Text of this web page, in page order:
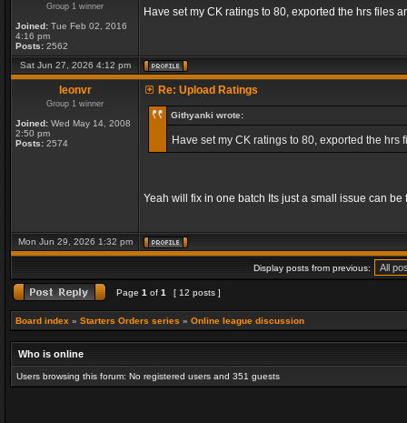
Group 1 winner
Joined: Tue Feb 02, 2016
4:16 pm
Posts: 2562
Have set my CK ratings to 80, exported the hrs files
Sat Jun 27, 2026 4:12 pm
leonvr
Group 1 winner
Joined: Wed May 14, 2008
2:50 pm
Posts: 2574
Re: Upload Ratings
Githyanki wrote:
Have set my CK ratings to 80, exported the
Yeah will fix in one batch Its just a small issue can
Mon Jun 29, 2026 1:32 pm
Display posts from previous:
Page 1 of 1 [ 12 posts ]
Board index » Starters Orders series » Online league discussion
Who is online
Users browsing this forum: No registered users and 351 guests